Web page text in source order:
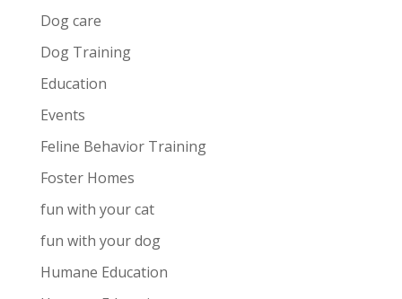
Dog care
Dog Training
Education
Events
Feline Behavior Training
Foster Homes
fun with your cat
fun with your dog
Humane Education